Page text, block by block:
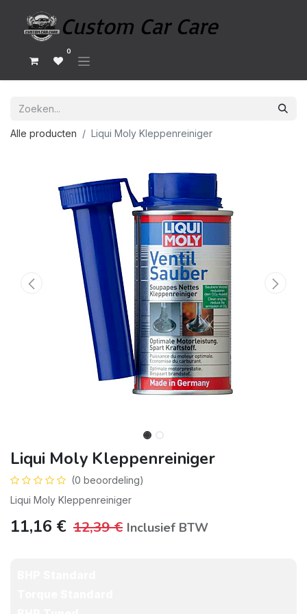
0
Alle producten Liqui Moly Kleppenreiniger
Liqui Moly Kleppenreiniger
(0 beoordeling)
Liqui Moly Kleppenreiniger
11,16 € 12,39€ Inclusief BTW